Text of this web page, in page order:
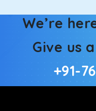
We’re
Give us
+91-